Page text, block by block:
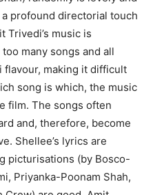
profound directorial touch
Trivedi’s music is
many songs and all
flavour, making it difficult
song is which, the music
film. The songs often
and, therefore, become
Shellee’s lyrics are
picturisations (by Bosco-
Priyanka-Poonam Shah,